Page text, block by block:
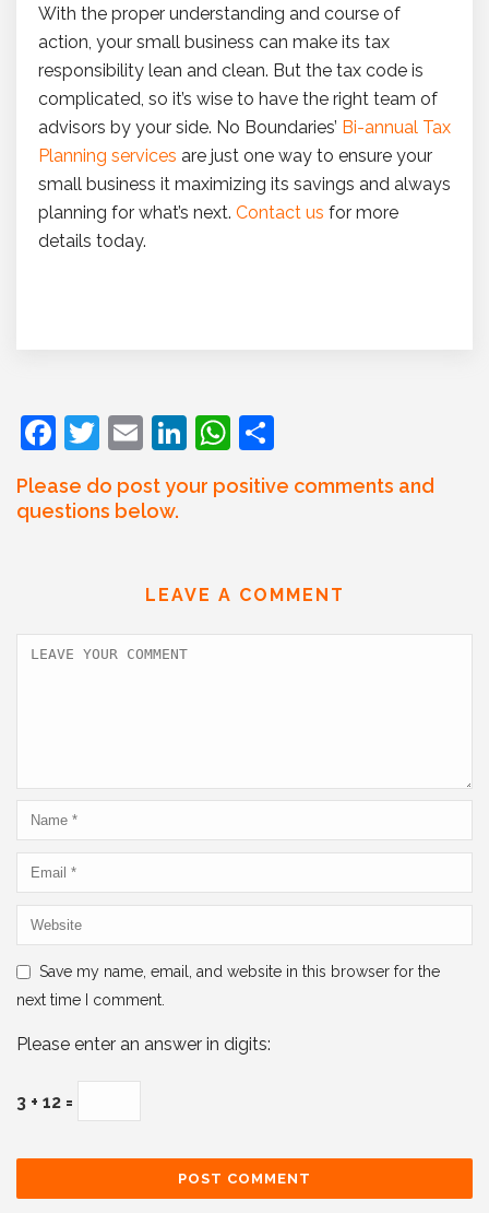
With the proper understanding and course of
action, your small business can make its tax
responsibility lean and clean. But the tax code is
complicated, so it’s wise to have the right team of
advisors by your side. No Boundaries’ Bi-annual Tax
Planning services are just one way to ensure your
small business it maximizing its savings and always
planning for what’s next. Contact us for more
details today.
F
c
o
T
itt
E
ai
Li
k
n
W
at
p
p
ar
Please do post your positive comments and
questions below.
LEAVE A COMMENT
Save my name, email, and website in this browser for the
next time I comment.
Please enter an answer in digits:
3 + 12 =